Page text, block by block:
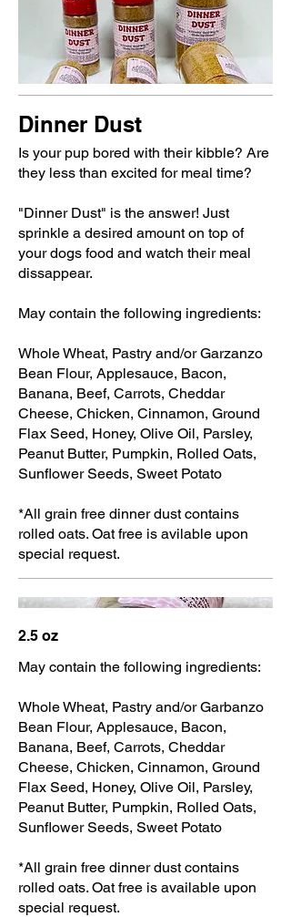
Dinner Dust
Is your pup bored with their kibble? Are
they less than excited for meal time?
"Dinner Dust" is the answer! Just
sprinkle a desired amount on top of
your dogs food and watch their meal
dissappear.
May contain the following ingredients:
Whole Wheat, Pastry and/or Garzanzo
Bean Flour, Applesauce, Bacon,
Banana, Beef, Carrots, Cheddar
Cheese, Chicken, Cinnamon, Ground
Flax Seed, Honey, Olive Oil, Parsley,
Peanut Butter, Pumpkin, Rolled Oats,
Sunflower Seeds, Sweet Potato
*All grain free dinner dust contains
rolled oats. Oat free is avilable upon
special request.
2.5 oz
May contain the following ingredients:
Whole Wheat, Pastry and/or Garbanzo
Bean Flour, Applesauce, Bacon,
Banana, Beef, Carrots, Cheddar
Cheese, Chicken, Cinnamon, Ground
Flax Seed, Honey, Olive Oil, Parsley,
Peanut Butter, Pumpkin, Rolled Oats,
Sunflower Seeds, Sweet Potato
*All grain free dinner dust contains
rolled oats. Oat free is available upon
special request.